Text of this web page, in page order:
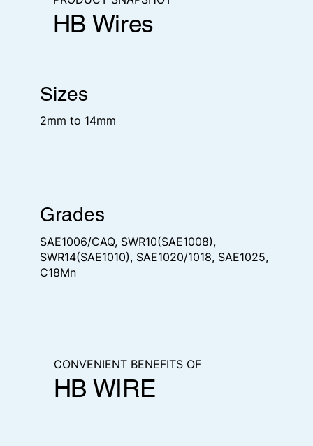
HB Wires
Sizes
2mm to 14mm
Grades
SAE1006/CAQ, SWR10(SAE1008),
SWR14(SAE1010), SAE1020/1018, SAE1025,
C18Mn
CONVENIENT BENEFITS OF
HB WIRE